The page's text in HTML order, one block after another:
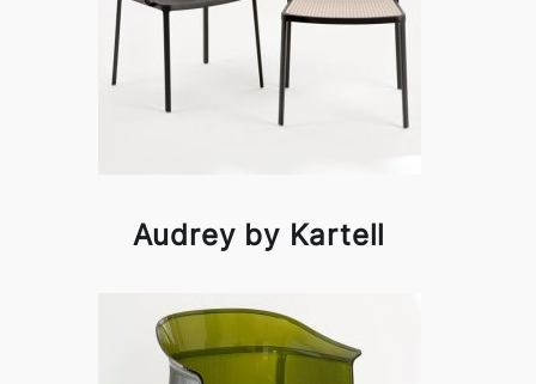
Audrey by Kartell